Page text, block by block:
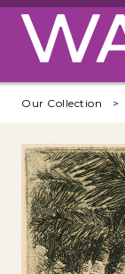
Skip to main
Our Collection